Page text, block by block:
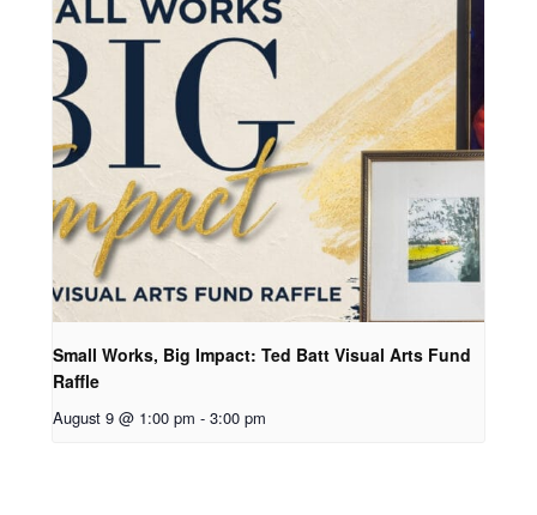
Small Works, Big Impact: Ted Batt Visual Arts Fund
Raffle
August 9 @ 1:00 pm - 3:00 pm